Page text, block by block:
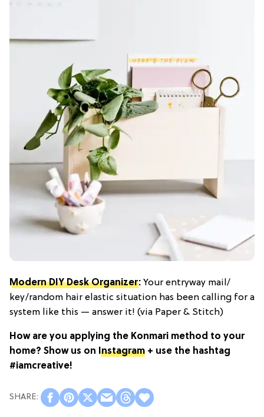
Modern DIY Desk Organizer: Your entryway mail/
key/random hair elastic situation has been calling for a
system like this — answer it! (via Paper & Stitch)
How are you applying the Konmari method to your
home? Show us on Instagram + use the hashtag
#iamcreative!